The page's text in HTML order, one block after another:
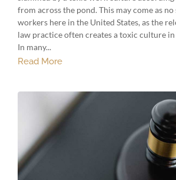
from across the pond. This may come as
workers here in the United States, as the
law practice often creates a toxic culture
In many...
Read More